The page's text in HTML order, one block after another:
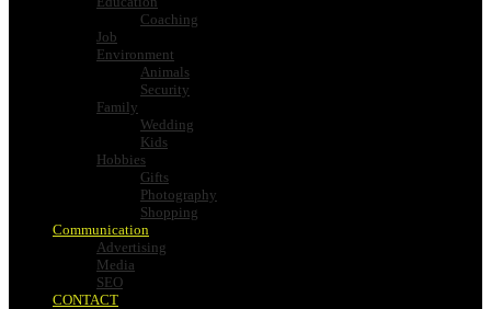
Coaching
Job
Environment
Animals
Security
Family
Wedding
Kids
Hobbies
Gifts
Photography
Shopping
Communication
Advertising
Media
SEO
CONTACT